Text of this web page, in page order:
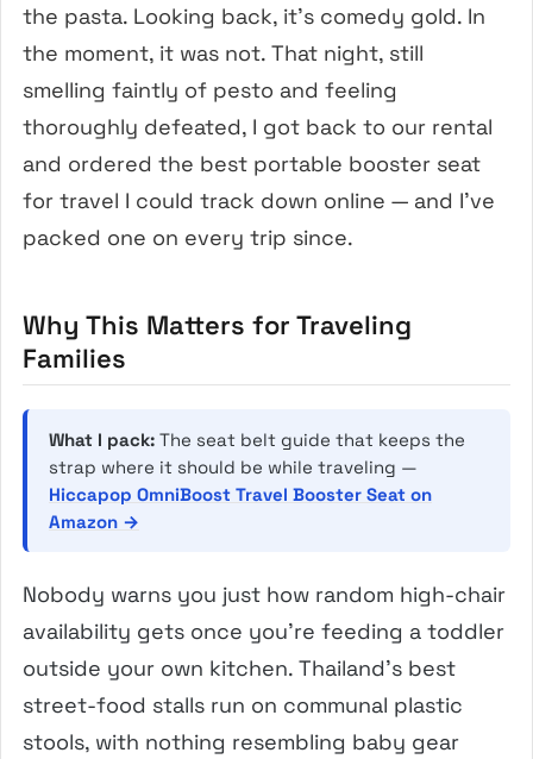
the pasta. Looking back, it’s comedy gold. In
the moment, it was not. That night, still
smelling faintly of pesto and feeling
thoroughly defeated, I got back to our rental
and ordered the best portable booster seat
for travel I could track down online — and I’ve
packed one on every trip since.
Why This Matters for Traveling
Families
What I pack: The seat belt guide that keeps the
strap where it should be while traveling —
Hiccapop OmniBoost Travel Booster Seat on
Amazon →
Nobody warns you just how random high-chair
availability gets once you’re feeding a toddler
outside your own kitchen. Thailand’s best
street-food stalls run on communal plastic
stools, with nothing resembling baby gear